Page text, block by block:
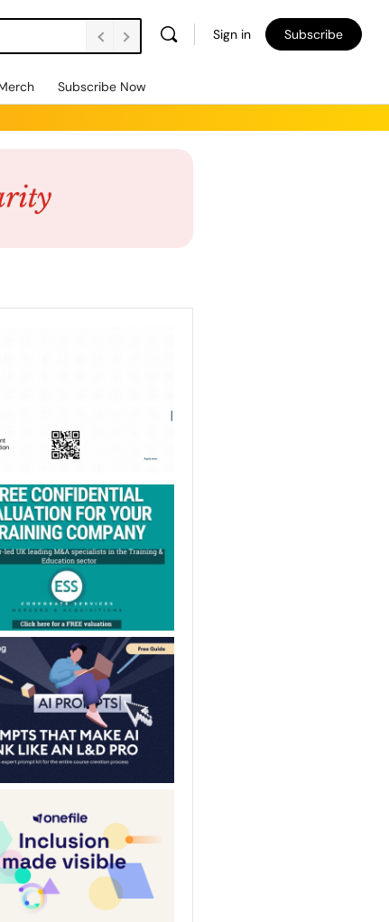
Sign in Subscribe
Subscribe Now